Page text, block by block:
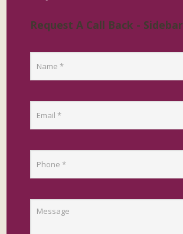
Request A Call Back - Sidebar